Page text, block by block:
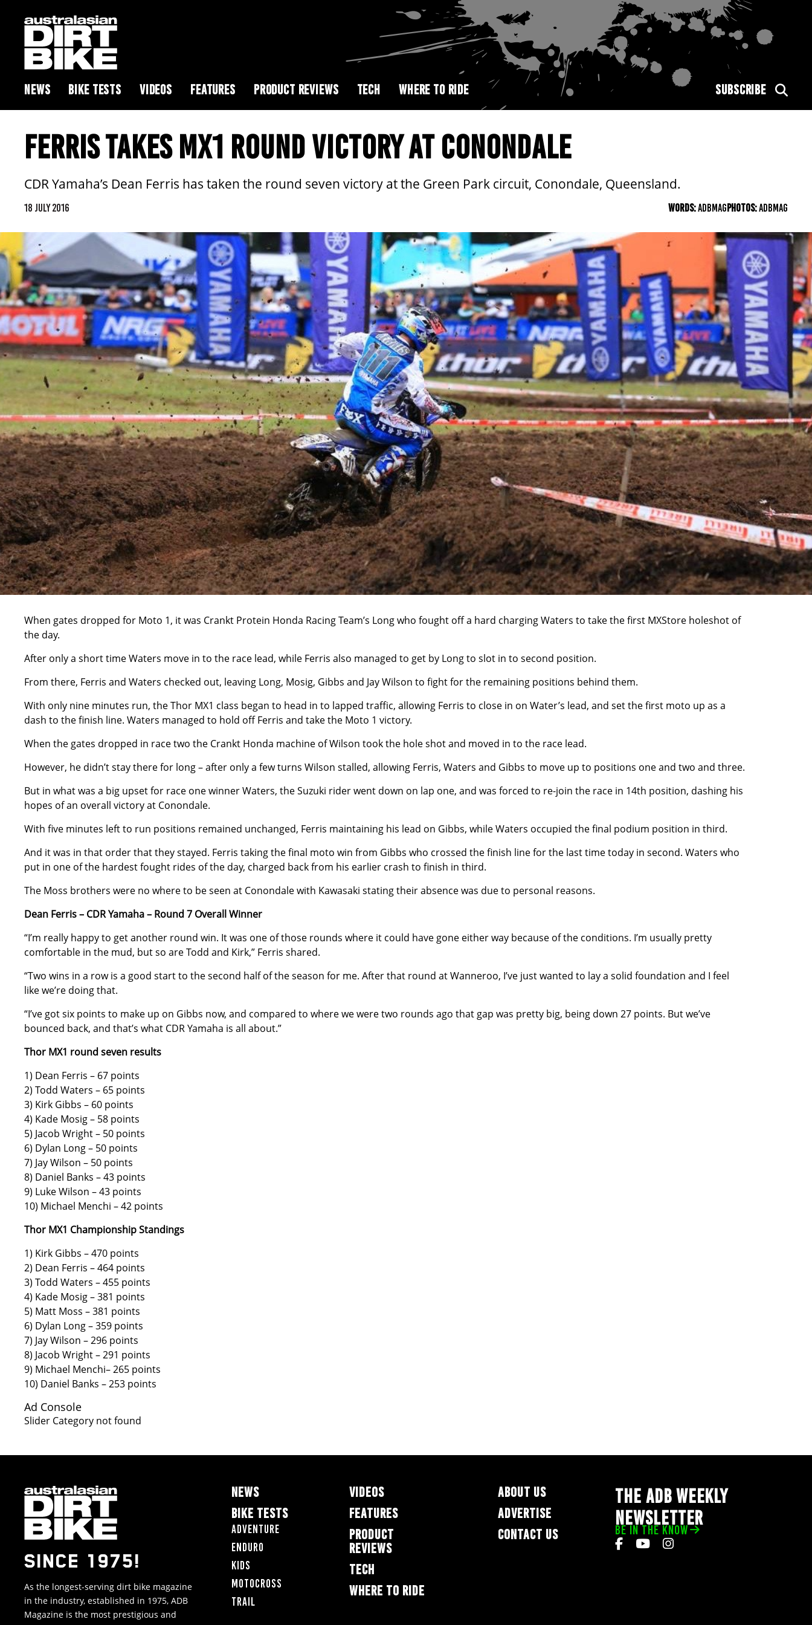
NEWS BIKE TESTS VIDEOS FEATURES PRODUCT REVIEWS TECH WHERE TO RIDE SUBSCRIBE
FERRIS TAKES MX1 ROUND VICTORY AT CONONDALE
CDR Yamaha’s Dean Ferris has taken the round seven victory at the Green Park circuit, Conondale, Queensland.
18 JULY 2016 WORDS:ADBMAGPHOTOS:ADBMAG
When gates dropped for Moto 1, it was Crankt Protein Honda Racing Team’s Long who fought off a hard charging Waters to take the first MXStore holeshot of
the day.
After only a short time Waters move in to the race lead, while Ferris also managed to get by Long to slot in to second position.
From there, Ferris and Waters checked out, leaving Long, Mosig, Gibbs and Jay Wilson to fight for the remaining positions behind them.
With only nine minutes run, the Thor MX1 class began to head in to lapped traffic, allowing Ferris to close in on Water’s lead, and set the first moto up as a
dash to the finish line. Waters managed to hold off Ferris and take the Moto 1 victory.
When the gates dropped in race two the Crankt Honda machine of Wilson took the hole shot and moved in to the race lead.
However, he didn’t stay there for long – after only a few turns Wilson stalled, allowing Ferris, Waters and Gibbs to move up to positions one and two and three.
But in what was a big upset for race one winner Waters, the Suzuki rider went down on lap one, and was forced to re-join the race in 14th position, dashing his
hopes of an overall victory at Conondale.
With five minutes left to run positions remained unchanged, Ferris maintaining his lead on Gibbs, while Waters occupied the final podium position in third.
And it was in that order that they stayed. Ferris taking the final moto win from Gibbs who crossed the finish line for the last time today in second. Waters who
put in one of the hardest fought rides of the day, charged back from his earlier crash to finish in third.
The Moss brothers were no where to be seen at Conondale with Kawasaki stating their absence was due to personal reasons.
Dean Ferris – CDR Yamaha – Round 7 Overall Winner
“I’m really happy to get another round win. It was one of those rounds where it could have gone either way because of the conditions. I’m usually pretty
comfortable in the mud, but so are Todd and Kirk,” Ferris shared.
“Two wins in a row is a good start to the second half of the season for me. After that round at Wanneroo, I’ve just wanted to lay a solid foundation and I feel
like we’re doing that.
“I’ve got six points to make up on Gibbs now, and compared to where we were two rounds ago that gap was pretty big, being down 27 points. But we’ve
bounced back, and that’s what CDR Yamaha is all about.”
Thor MX1 round seven results
1) Dean Ferris – 67 points
2) Todd Waters – 65 points
3) Kirk Gibbs – 60 points
4) Kade Mosig – 58 points
5) Jacob Wright – 50 points
6) Dylan Long – 50 points
7) Jay Wilson – 50 points
8) Daniel Banks – 43 points
9) Luke Wilson – 43 points
10) Michael Menchi – 42 points
Thor MX1 Championship Standings
1) Kirk Gibbs – 470 points
2) Dean Ferris – 464 points
3) Todd Waters – 455 points
4) Kade Mosig – 381 points
5) Matt Moss – 381 points
6) Dylan Long – 359 points
7) Jay Wilson – 296 points
8) Jacob Wright – 291 points
9) Michael Menchi– 265 points
10) Daniel Banks – 253 points
Ad Console
Slider Category not found
SINCE 1975!
As the longest-serving dirt bike magazine
in the industry, established in 1975, ADB
Magazine is the most prestigious and
NEWS
BIKE TESTS
Adventure
Enduro
Kids
Motocross
Trail
VIDEOS
FEATURES
PRODUCT
REVIEWS
TECH
WHERE TO RIDE
ABOUT US
ADVERTISE
CONTACT US
THE ADB WEEKLY
NEWSLETTER
BE IN THE KNOW